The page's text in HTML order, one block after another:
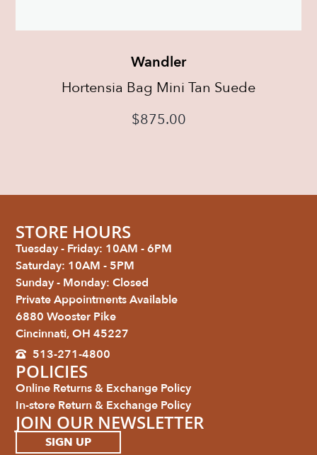
Wandler
Hortensia Bag Mini Tan Suede
$875.00
STORE HOURS
Tuesday - Friday: 10AM - 6PM
Saturday: 10AM - 5PM
Sunday - Monday: Closed
Private Appointments Available
6880 Wooster Pike
Cincinnati, OH 45227
513-271-4800
POLICIES
Online Returns & Exchange Policy
In-store Return & Exchange Policy
JOIN OUR NEWSLETTER
SIGN UP